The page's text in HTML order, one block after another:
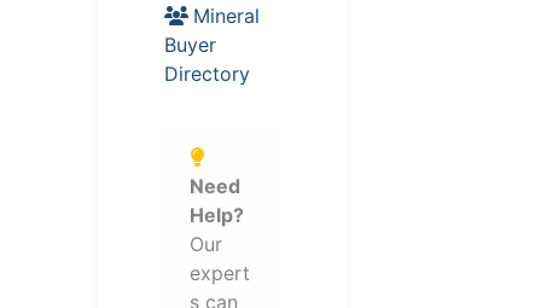
Mineral
Buyer
Directory
Need
Help?
Our
expert
s can